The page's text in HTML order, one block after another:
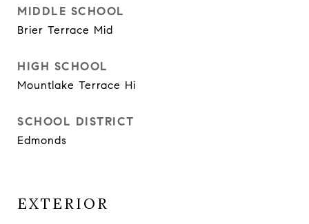
MIDDLE SCHOOL
Brier Terrace Mid
HIGH SCHOOL
Mountlake Terrace Hi
SCHOOL DISTRICT
Edmonds
EXTERIOR